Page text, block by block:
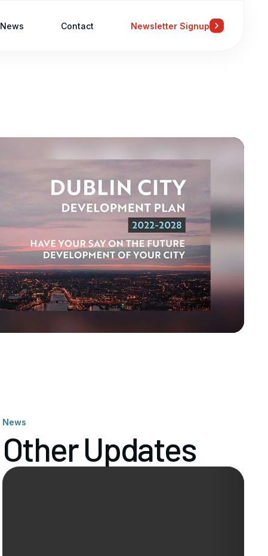
News Contact Newsletter Signup
News
Other Updates